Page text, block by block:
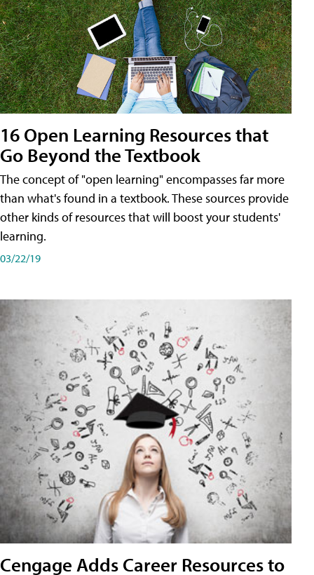
16 Open Learning Resources that
Go Beyond the Textbook
The concept of "open learning" encompasses far more
than what's found in a textbook. These sources provide
other kinds of resources that will boost your students'
learning.
03/22/19
Cengage Adds Career Resources to